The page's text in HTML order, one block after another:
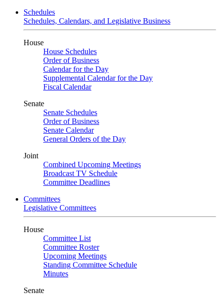
Schedules
Schedules, Calendars, and Legislative Business
House
House Schedules
Order of Business
Calendar for the Day
Supplemental Calendar for the Day
Fiscal Calendar
Senate
Senate Schedules
Order of Business
Senate Calendar
General Orders of the Day
Joint
Combined Upcoming Meetings
Broadcast TV Schedule
Committee Deadlines
Committees
Legislative Committees
House
Committee List
Committee Roster
Upcoming Meetings
Standing Committee Schedule
Minutes
Senate